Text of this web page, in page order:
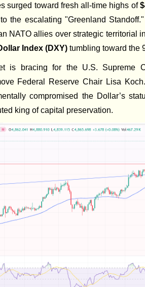
surged toward fresh all-time highs of
the escalating "Greenland
NATO allies over strategic territorial
Index (DXY) tumbling toward the
is bracing for the U.S. Supreme
Federal Reserve Chair Lisa
compromised the Dollar’s
king of capital preservation.